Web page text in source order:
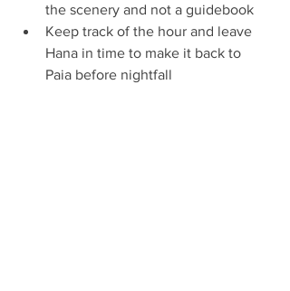
the scenery and not a guidebook
Keep track of the hour and leave
Hana in time to make it back to
Paia before nightfall